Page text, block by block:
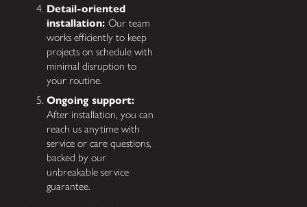
Detail-oriented
installation:Our team
works efficiently to keep
projects on schedule with
minimal disruption to
your routine.
Ongoing support:
After installation, you can
reach us anytime with
service or care questions,
backed by our
unbreakable service
guarantee.